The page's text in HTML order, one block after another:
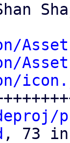
, 73